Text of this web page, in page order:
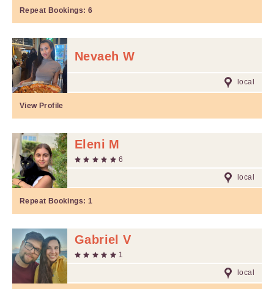
Repeat Bookings: 6
Nevaeh W
local
View Profile
Eleni M
6
local
Repeat Bookings: 1
Gabriel V
1
local